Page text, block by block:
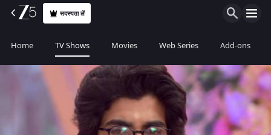
सदस्यता लें
Home TV Shows Movies Web Series Add-ons